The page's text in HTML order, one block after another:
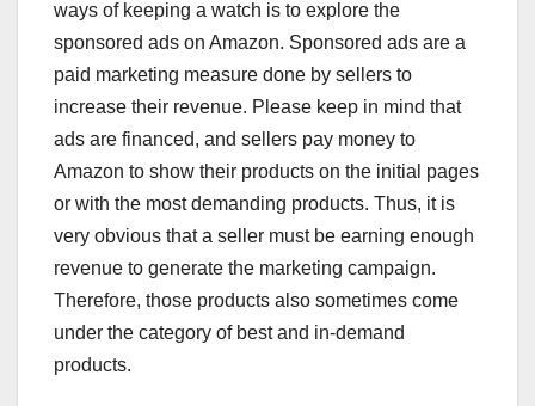
ways of keeping a watch is to explore the
sponsored ads on Amazon. Sponsored ads are a
paid marketing measure done by sellers to
increase their revenue. Please keep in mind that
ads are financed, and sellers pay money to
Amazon to show their products on the initial pages
or with the most demanding products. Thus, it is
very obvious that a seller must be earning enough
revenue to generate the marketing campaign.
Therefore, those products also sometimes come
under the category of best and in-demand
products.